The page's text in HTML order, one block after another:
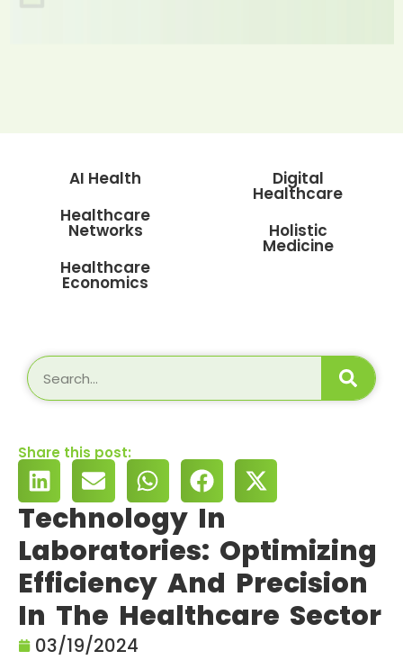
AI Health
Healthcare
Networks
Healthcare
Economics
Digital
Healthcare
Holistic
Medicine
Share this post:
Technology In
Laboratories: Optimizing
Efficiency And Precision
In The Healthcare Sector
03/19/2024